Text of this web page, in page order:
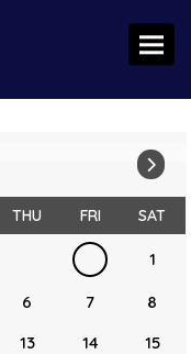
THU FRI SAT
1
6 7
8
13 14
15